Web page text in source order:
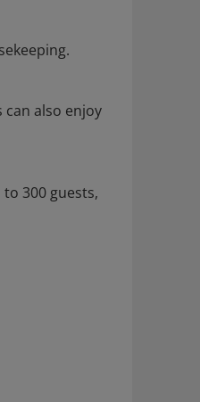
can also enjoy
300 guests,